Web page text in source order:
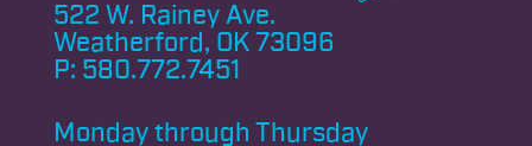
522 W. Rainey Ave.
Weatherford, OK 73096
P: 580.772.7451
Monday through Thursday